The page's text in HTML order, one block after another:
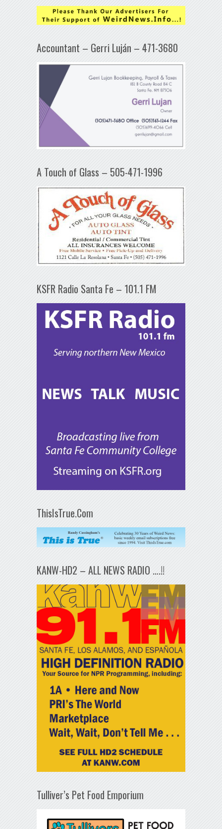
Accountant – Gerri Luján – 471-3680
A Touch of Glass – 505-471-1996
KSFR Radio Santa Fe – 101.1 FM
ThisIsTrue.Com
KANW-HD2 – ALL NEWS RADIO ….!!
Tulliver’s Pet Food Emporium